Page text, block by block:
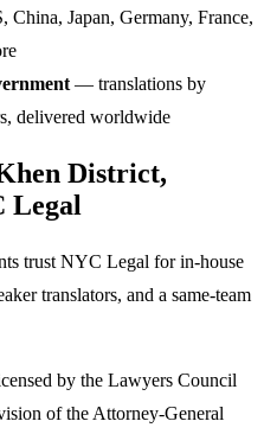
Japan, Germany, France,
— translations by
delivered worldwide
District,
Legal
trust NYC Legal for in-house
translators, and a same-team
by the Lawyers Council
of the Attorney-General